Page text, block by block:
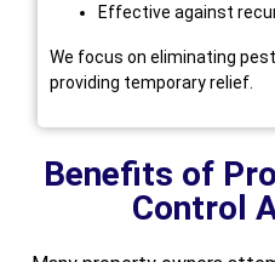
Effective against
We focus on eliminating
providing temporary relief.
Benefits of
Control